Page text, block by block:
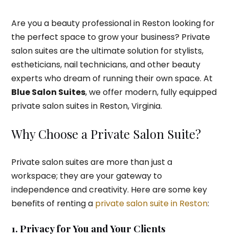
Are you a beauty professional in Reston looking for
the perfect space to grow your business? Private
salon suites are the ultimate solution for stylists,
estheticians, nail technicians, and other beauty
experts who dream of running their own space. At
Blue Salon Suites, we offer modern, fully equipped
private salon suites in Reston, Virginia.
Why Choose a Private Salon Suite?
Private salon suites are more than just a
workspace; they are your gateway to
independence and creativity. Here are some key
benefits of renting a private salon suite in Reston:
1. Privacy for You and Your Clients